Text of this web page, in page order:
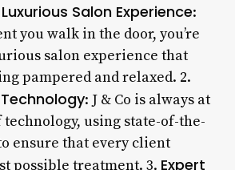
Luxurious Salon Experience:
you walk in the door, you’re
salon experience that
pampered and relaxed. 2.
: J & Co is always at
using state-of-the-
ensure that every client
possible treatment. 3. Expert